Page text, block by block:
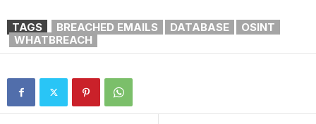
TAGS BREACHED EMAILS DATABASE
OSINT
WHATBREACH